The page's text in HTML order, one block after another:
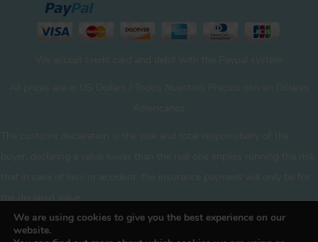
the declared value
We are using cookies to give you the best experience on our
website.